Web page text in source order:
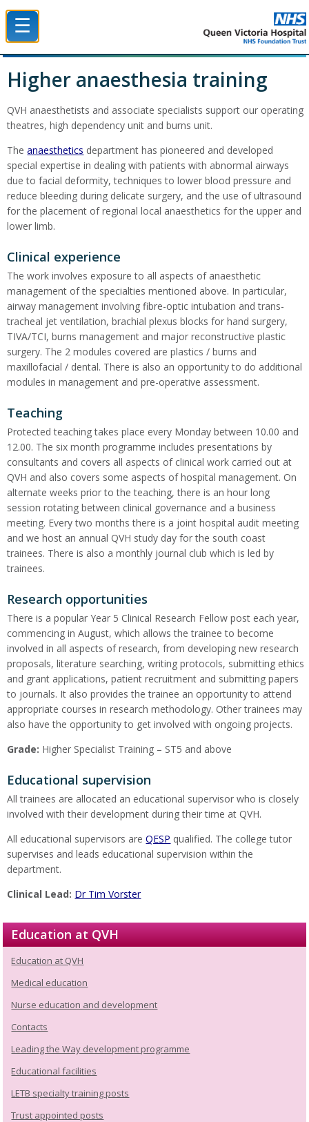
☰
Higher anaesthesia training
QVH anaesthetists and associate specialists support our operating
theatres, high dependency unit and burns unit.
Theanaesthetics department has pioneered and developed
special expertise in dealing with patients with abnormal airways
due to facial deformity, techniques to lower blood pressure and
reduce bleeding during delicate surgery, and the use of ultrasound
for the placement of regional local anaesthetics for the upper and
lower limb.
Clinical experience
The work involves exposure to all aspects of anaesthetic
management of the specialties mentioned above. In particular,
airway management involving fibre-optic intubation and trans-
tracheal jet ventilation, brachial plexus blocks for hand surgery,
TIVA/TCI, burns management and major reconstructive plastic
surgery. The 2 modules covered are plastics / burns and
maxillofacial / dental. There is also an opportunity to do additional
modules in management and pre-operative assessment.
Teaching
Protected teaching takes place every Monday between 10.00 and
12.00. The six month programme includes presentations by
consultants and covers all aspects of clinical work carried out at
QVH and also covers some aspects of hospital management. On
alternate weeks prior to the teaching, there is an hour long
session rotating between clinical governance and a business
meeting. Every two months there is a joint hospital audit meeting
and we host an annual QVH study day for the south coast
trainees. There is also a monthly journal club which is led by
trainees.
Research opportunities
There is a popular Year 5 Clinical Research Fellow post each year,
commencing in August, which allows the trainee to become
involved in all aspects of research, from developing new research
proposals, literature searching, writing protocols, submitting ethics
and grant applications, patient recruitment and submitting papers
to journals. It also provides the trainee an opportunity to attend
appropriate courses in research methodology. Other trainees may
also have the opportunity to get involved with ongoing projects.
Grade: Higher Specialist Training – ST5 and above
Educational supervision
All trainees are allocated an educational supervisor who is closely
involved with their development during their time at QVH.
All educational supervisors areQESP qualified. The college tutor
supervises and leads educational supervision within the
department.
Clinical Lead: Dr Tim Vorster
Education at QVH
Education at QVH
Medical education
Nurse education and development
Contacts
Leading the Way development programme
Educational facilities
LETB specialty training posts
Trust appointed posts